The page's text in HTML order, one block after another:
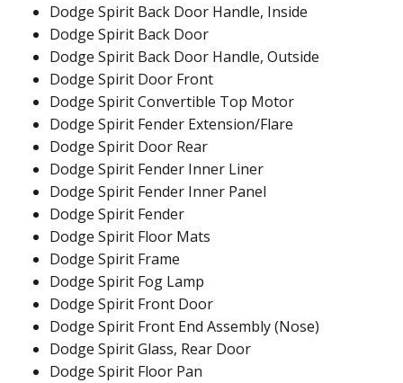
Dodge Spirit Back Door Handle, Inside
Dodge Spirit Back Door
Dodge Spirit Back Door Handle, Outside
Dodge Spirit Door Front
Dodge Spirit Convertible Top Motor
Dodge Spirit Fender Extension/Flare
Dodge Spirit Door Rear
Dodge Spirit Fender Inner Liner
Dodge Spirit Fender Inner Panel
Dodge Spirit Fender
Dodge Spirit Floor Mats
Dodge Spirit Frame
Dodge Spirit Fog Lamp
Dodge Spirit Front Door
Dodge Spirit Front End Assembly (Nose)
Dodge Spirit Glass, Rear Door
Dodge Spirit Floor Pan